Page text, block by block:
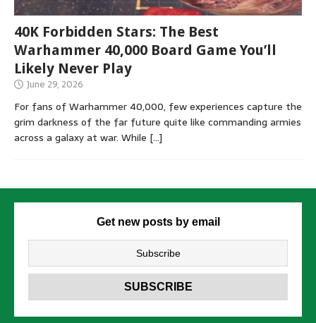
40K Forbidden Stars: The Best
Warhammer 40,000 Board Game You’ll
Likely Never Play
June 29, 2026
For fans of Warhammer 40,000, few experiences capture the
grim darkness of the far future quite like commanding armies
across a galaxy at war. While […]
Get new posts by email